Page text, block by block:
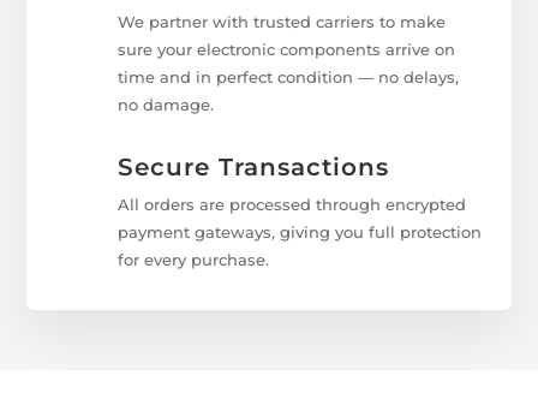
We partner with trusted carriers to make
sure your electronic components arrive on
time and in perfect condition — no delays,
no damage.
Secure Transactions
All orders are processed through encrypted
payment gateways, giving you full protection
for every purchase.